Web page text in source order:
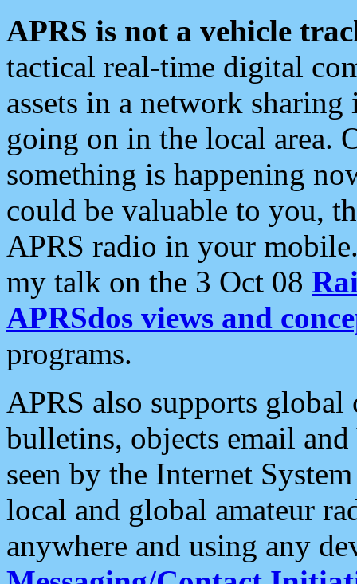
APRS is not a vehicle
tactical real-time digital
assets in a network
going on in the local area.
something is happening
could be valuable to you,
APRS radio in your
my talk on the 3 Oct 08
APRSdos views and
programs.
APRS also supports
bulletins, objects email and
seen by the Internet
local and global amateur
anywhere and using any